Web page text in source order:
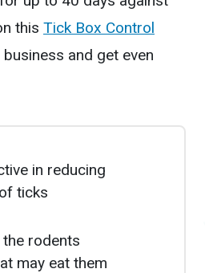
this Tick Box Control
and get even
in reducing
ticks
the rodents
may eat them